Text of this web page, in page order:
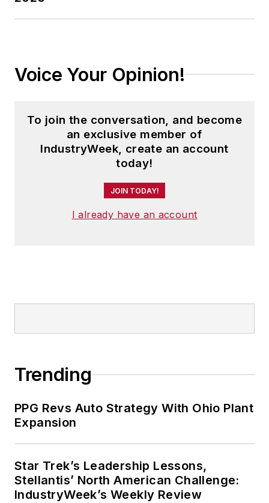
(M.A. English.)
Voice Your Opinion!
To join the conversation, and become
an exclusive member of
IndustryWeek, create an account
today!
JOIN TODAY!
I already have an account
Trending
PPG Revs Auto Strategy With Ohio Plant
Expansion
Star Trek’s Leadership Lessons,
Stellantis’ North American Challenge:
IndustryWeek’s Weekly Review